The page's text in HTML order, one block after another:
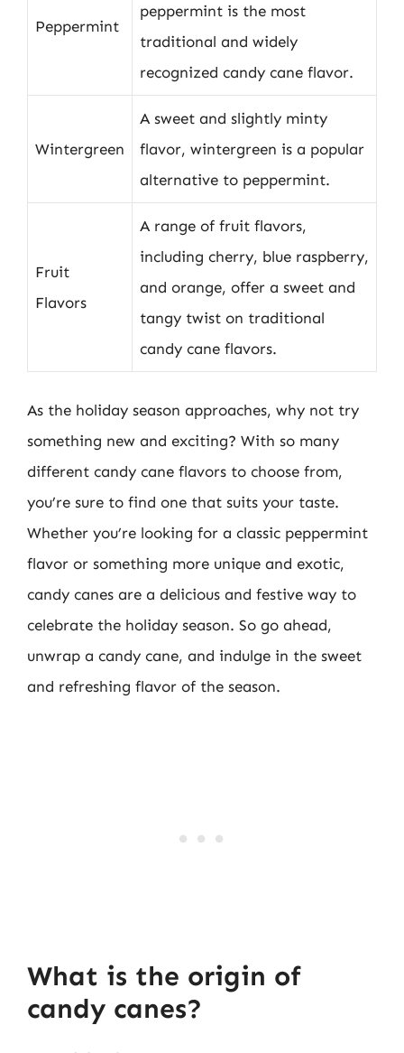
Peppermint
peppermint is the most
traditional and widely
recognized candy cane flavor.
Wintergreen
A sweet and slightly minty
flavor, wintergreen is a popular
alternative to peppermint.
Fruit
Flavors
A range of fruit flavors,
including cherry, blue raspberry,
and orange, offer a sweet and
tangy twist on traditional
candy cane flavors.
As the holiday season approaches, why not try
something new and exciting? With so many
different candy cane flavors to choose from,
you’re sure to find one that suits your taste.
Whether you’re looking for a classic peppermint
flavor or something more unique and exotic,
candy canes are a delicious and festive way to
celebrate the holiday season. So go ahead,
unwrap a candy cane, and indulge in the sweet
and refreshing flavor of the season.
What is the origin of
candy canes?